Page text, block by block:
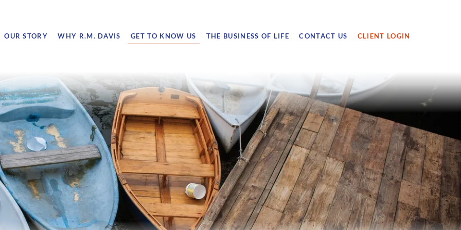
OUR STORY WHY R.M. DAVIS GET TO KNOW US THE BUSINESS OF LIFE CONTACT US CLIENT LOGIN